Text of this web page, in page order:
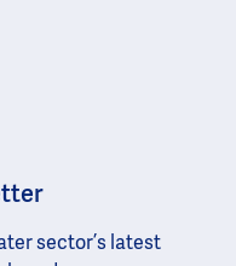
sector’s latest